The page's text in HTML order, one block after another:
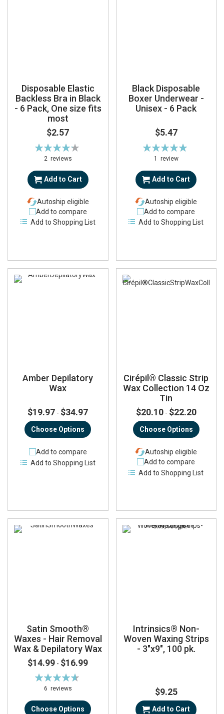
Disposable Elastic
Backless Bra in Black
- 6 Pack, One size fits
most
$2.57
Rating:
85%
2 reviews
Add to Cart
Autoship eligible
Add to compare
Add to Shopping List
Black Disposable
Boxer Underwear -
Unisex - 6 Pack
$5.47
Rating:
100%
1 review
Add to Cart
Autoship eligible
Add to compare
Add to Shopping List
Amber Depilatory
Wax
$19.97 - $34.97
Choose Options
Add to compare
Add to Shopping List
Cirépil® Classic Strip
Wax Collection 14 Oz
Tin
$20.10 - $22.20
Choose Options
Autoship eligible
Add to compare
Add to Shopping List
Satin Smooth®
Waxes - Hair Removal
Wax & Depilatory Wax
$14.99 - $16.99
Rating:
93%
6 reviews
Choose Options
Intrinsics® Non-
Woven Waxing Strips
- 3"x9", 100 pk.
$9.25
Add to Cart